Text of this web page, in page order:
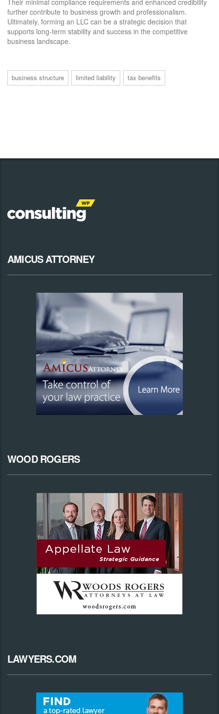
further contribute to business growth and professionalism.
Ultimately, forming an LLC can be a strategic decision that
supports long-term stability and success in the competitive
business landscape.
business structure limited liability tax benefits
AMICUS ATTORNEY
WOOD ROGERS
LAWYERS.COM